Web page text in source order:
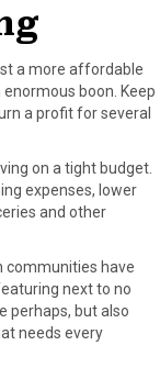
a more affordable
boon. Keep
a profit for several
on a tight budget.
expenses, lower
and other
communities have
next to no
perhaps, but also
needs every